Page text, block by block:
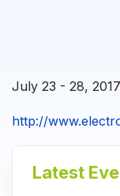
July 23 - 28, 2017
http://
Latest